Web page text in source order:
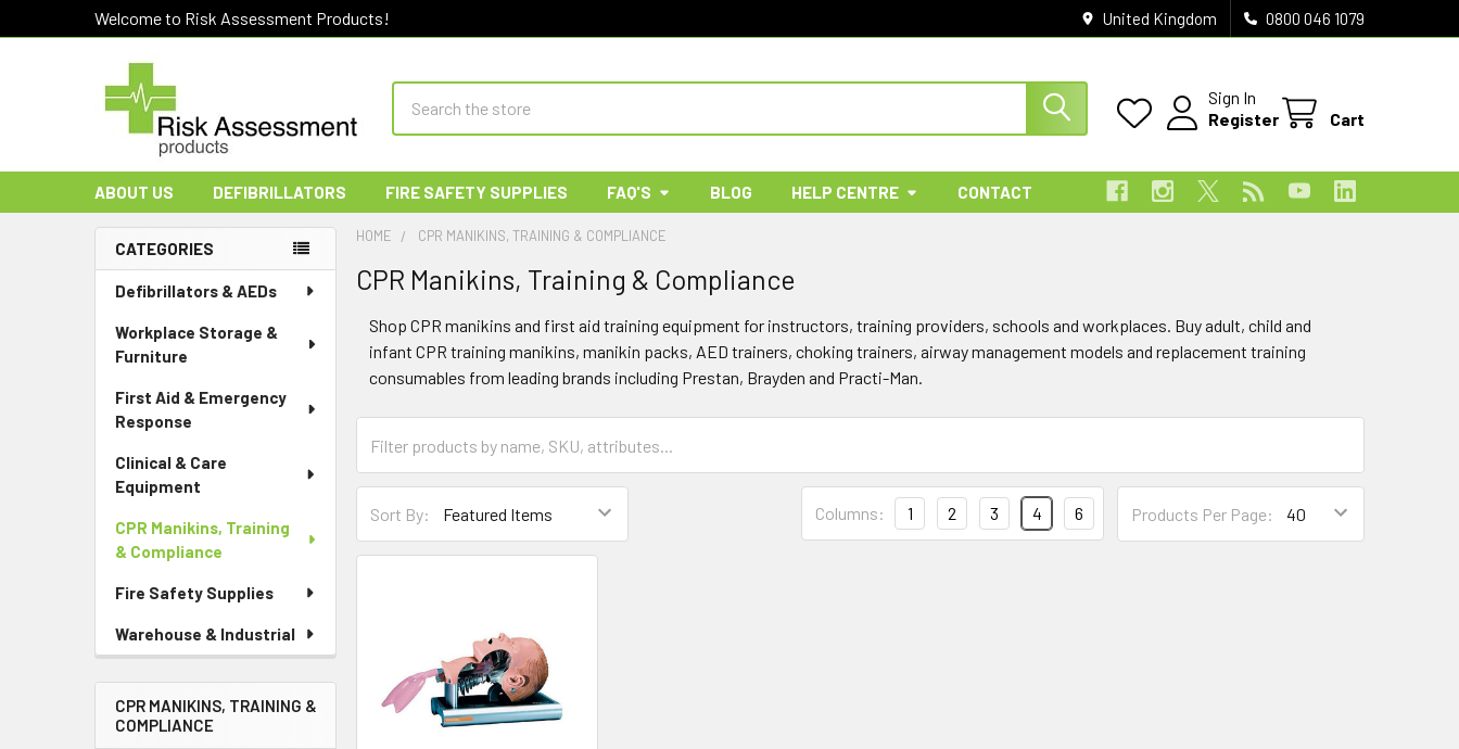
Welcome to Risk Assessment Products! United Kingdom 0800 046 1079
Sign In
Register
Cart
ABOUT US DEFIBRILLATORS FIRE SAFETY SUPPLIES FAQ'S BLOG HELP CENTRE CONTACT
Sidebar
CATEGORIES
Defibrillators & AEDs
Workplace Storage &
Furniture
First Aid & Emergency
Response
Clinical & Care
Equipment
CPR Manikins, Training
& Compliance
Fire Safety Supplies
Warehouse & Industrial
CPR MANIKINS, TRAINING &
COMPLIANCE
HOME CPR MANIKINS, TRAINING & COMPLIANCE
CPR Manikins, Training & Compliance
Shop CPR manikins and first aid training equipment for instructors, training providers, schools and workplaces. Buy adult, child and
infant CPR training manikins, manikin packs, AED trainers, choking trainers, airway management models and replacement training
consumables from leading brands including Prestan, Brayden and Practi-Man.
Sort By: Products Per Page:
Columns: 1 2 3 4 6